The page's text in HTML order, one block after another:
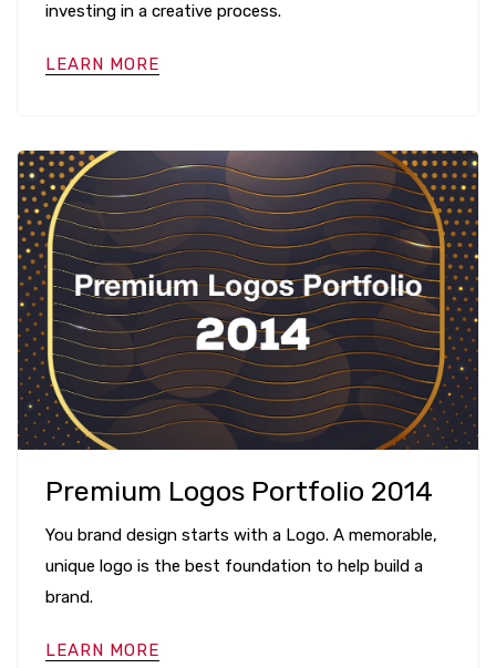
investing in a creative process.
LEARN MORE
Premium Logos Portfolio 2014
You brand design starts with a Logo. A memorable,
unique logo is the best foundation to help build a
brand.
LEARN MORE